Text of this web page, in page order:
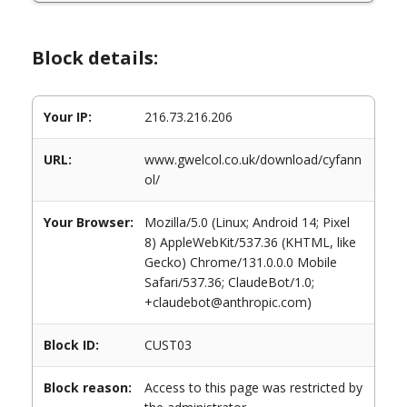
Block details:
Your IP: 216.73.216.206
URL:
www.gwelcol.co.uk/download/cyfann
ol/
Your Browser:
Mozilla/5.0 (Linux; Android 14; Pixel
8) AppleWebKit/537.36 (KHTML, like
Gecko) Chrome/131.0.0.0 Mobile
Safari/537.36; ClaudeBot/1.0;
+claudebot@anthropic.com)
Block ID: CUST03
Block reason:
Access to this page was restricted by